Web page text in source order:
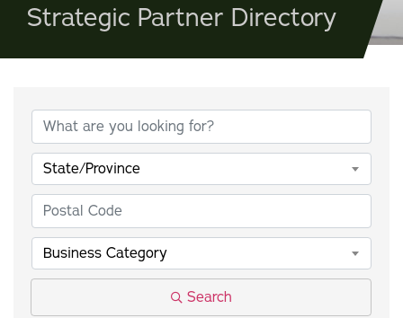
Strategic Partner Directory
State/Province
Business Category
Search